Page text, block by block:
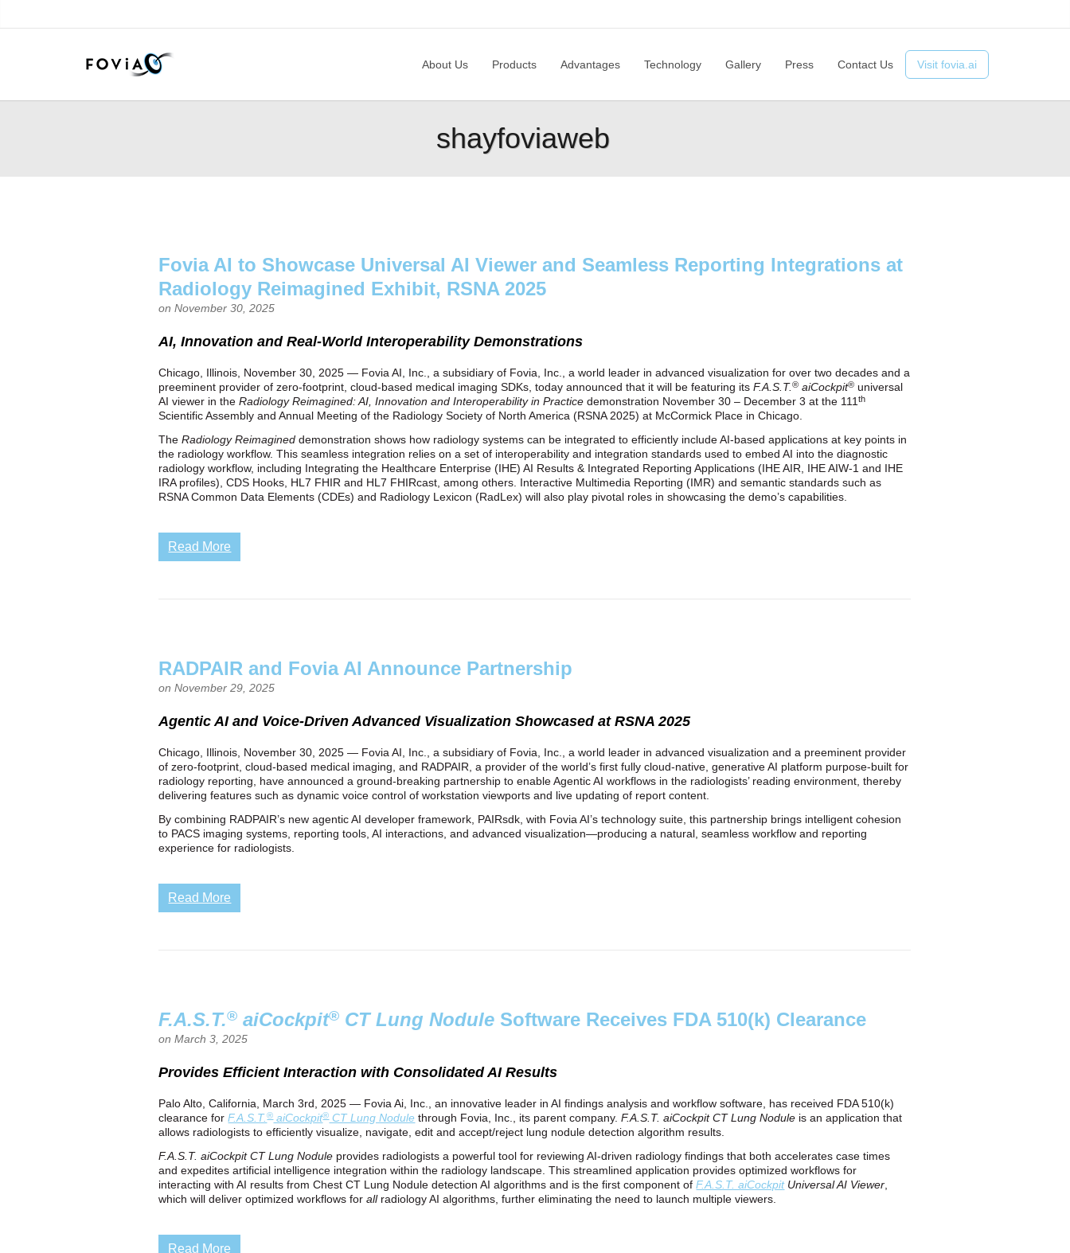
About Us Products Advantages Technology Gallery Press Contact Us Visit fovia.ai
shayfoviaweb
Fovia AI to Showcase Universal AI Viewer and Seamless Reporting Integrations at
Radiology Reimagined Exhibit, RSNA 2025
on November 30, 2025
AI, Innovation and Real-World Interoperability Demonstrations
Chicago, Illinois, November 30, 2025 — Fovia AI, Inc., a subsidiary of Fovia, Inc., a world leader in advanced visualization for over two decades and a
preeminent provider of zero‑footprint, cloud‑based medical imaging SDKs, today announced that it will be featuring itsF.A.S.T.® aiCockpit® universal
AI viewer in theRadiology Reimagined: AI, Innovation and Interoperability in Practicedemonstration November 30 – December 3 at the 111th
Scientific Assembly and Annual Meeting of the Radiology Society of North America (RSNA 2025) at McCormick Place in Chicago.
TheRadiology Reimagined demonstration shows how radiology systems can be integrated to efficiently include AI‑based applications at key points in
the radiology workflow. This seamless integration relies on a set of interoperability and integration standards used to embed AI into the diagnostic
radiology workflow, including Integrating the Healthcare Enterprise (IHE) AI Results & Integrated Reporting Applications (IHE AIR, IHE AIW‑1 and IHE
IRA profiles), CDS Hooks, HL7 FHIR and HL7 FHIRcast, among others. Interactive Multimedia Reporting (IMR) and semantic standards such as
RSNA Common Data Elements (CDEs) and Radiology Lexicon (RadLex) will also play pivotal roles in showcasing the demo’s capabilities.
Read More
RADPAIR and Fovia AI Announce Partnership
on November 29, 2025
Agentic AI and Voice-Driven Advanced Visualization Showcased at RSNA 2025
Chicago, Illinois, November 30, 2025 — Fovia AI, Inc., a subsidiary of Fovia, Inc., a world leader in advanced visualization and a preeminent provider
of zero‑footprint, cloud‑based medical imaging, and RADPAIR, a provider of the world’s first fully cloud‑native, generative AI platform purpose-built for
radiology reporting, have announced a ground‑breaking partnership to enable Agentic AI workflows in the radiologists’ reading environment, thereby
delivering features such as dynamic voice control of workstation viewports and live updating of report content.
By combining RADPAIR’s new agentic AI developer framework, PAIRsdk, with Fovia AI’s technology suite, this partnership brings intelligent cohesion
to PACS imaging systems, reporting tools, AI interactions, and advanced visualization—producing a natural, seamless workflow and reporting
experience for radiologists.
Read More
F.A.S.T.® aiCockpit® CT Lung Nodule Software Receives FDA 510(k) Clearance
on March 3, 2025
Provides Efficient Interaction with Consolidated AI Results
Palo Alto, California, March 3rd, 2025 — Fovia Ai, Inc., an innovative leader in AI findings analysis and workflow software, has received FDA 510(k)
clearance forF.A.S.T.®aiCockpit®CT Lung Nodule through Fovia, Inc., its parent company.F.A.S.T. aiCockpit CT Lung Nodule is an application that
allows radiologists to efficiently visualize, navigate, edit and accept/reject lung nodule detection algorithm results.
F.A.S.T. aiCockpit CT Lung Nodule provides radiologists a powerful tool for reviewing AI-driven radiology findings that both accelerates case times
and expedites artificial intelligence integration within the radiology landscape. This streamlined application provides optimized workflows for
interacting with AI results from Chest CT Lung Nodule detection AI algorithms and is the first component ofF.A.S.T. aiCockpit Universal AI Viewer
which will deliver optimized workflows forallradiology AI algorithms, further eliminating the need to launch multiple viewers.
Read More